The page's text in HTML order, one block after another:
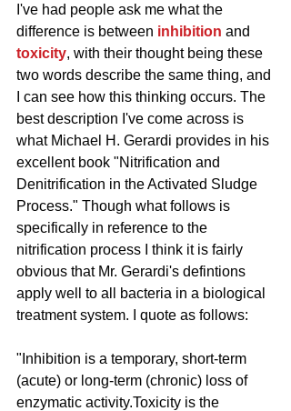
I've had people ask me what the
difference is between inhibition and
toxicity, with their thought being these
two words describe the same thing, and
I can see how this thinking occurs. The
best description I've come across is
what Michael H. Gerardi provides in his
excellent book "Nitrification and
Denitrification in the Activated Sludge
Process." Though what follows is
specifically in reference to the
nitrification process I think it is fairly
obvious that Mr. Gerardi's defintions
apply well to all bacteria in a biological
treatment system. I quote as follows:
"Inhibition is a temporary, short-term
(acute) or long-term (chronic) loss of
enzymatic activity.Toxicity is the